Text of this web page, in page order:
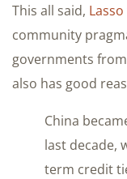
This all said, Lasso
community
governments from
also has good
China
last decade,
term credit